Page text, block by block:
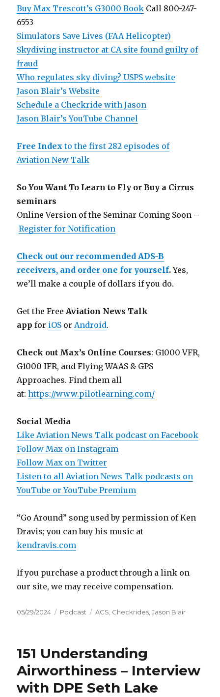
Buy Max Trescott’s G3000 Book Call 800-247-
6553
Simulators Save Lives (FAA Helicopter)
Skydiving instructor at CA site found guilty of
fraud
Who regulates sky diving? USPS website
Jason Blair’s Website
Schedule a Checkride with Jason
Jason Blair’s YouTube Channel
Free Index to the first 282 episodes of
Aviation New Talk
So You Want To Learn to Fly or Buy a Cirrus
seminars
Online Version of the Seminar Coming Soon –
Register for Notification
Check out our recommended ADS-B
receivers, and order one for yourself.Yes,
we’ll make a couple of dollars if you do.
Get the FreeAviation News Talk
app for iOS orAndroid.
Check out Max’s Online Courses: G1000 VFR,
G1000 IFR, and Flying WAAS & GPS
Approaches. Find them all
at:https://www.pilotlearning.com/
Social Media
Like Aviation News Talk podcast on Facebook
Follow Max on Instagram
Follow Max on Twitter
Listen to all Aviation News Talk podcasts on
YouTube or YouTube Premium
“Go Around” song used by permission of Ken
Dravis; you can buy his music at
kendravis.com
If you purchase a product through a link on
our site, we may receive compensation.
Posted
05/29/2024 Categories
Podcast Tags
ACS, Checkrides,Jason Blair
151 Understanding
Airworthiness – Interview
with DPE Seth Lake